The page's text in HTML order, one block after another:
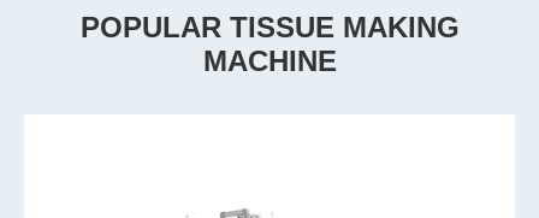
POPULAR TISSUE MAKING
MACHINE